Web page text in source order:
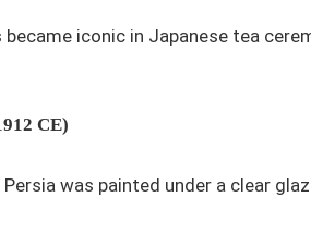
iconic in Japanese tea
CE)
was painted under a clear